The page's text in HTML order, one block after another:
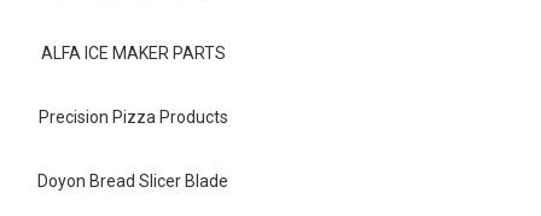
ALFA ICE MAKER PARTS
Precision Pizza Products
Doyon Bread Slicer Blade